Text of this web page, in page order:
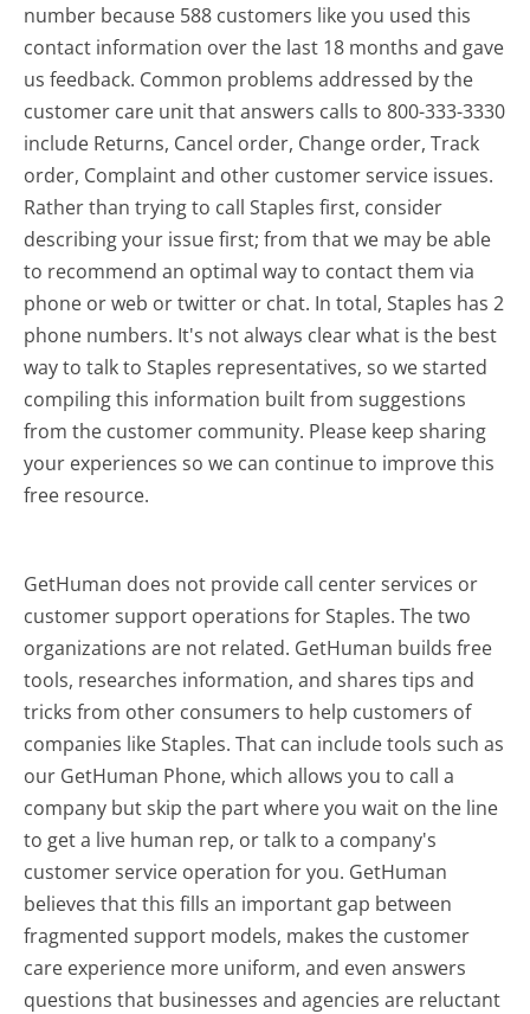
number because 588 customers like you used this
contact information over the last 18 months and gave
us feedback. Common problems addressed by the
customer care unit that answers calls to 800-333-3330
include Returns, Cancel order, Change order, Track
order, Complaint and other customer service issues.
Rather than trying to call Staples first, consider
describing your issue first; from that we may be able
to recommend an optimal way to contact them via
phone or web or twitter or chat. In total, Staples has 2
phone numbers. It's not always clear what is the best
way to talk to Staples representatives, so we started
compiling this information built from suggestions
from the customer community. Please keep sharing
your experiences so we can continue to improve this
free resource.
GetHuman does not provide call center services or
customer support operations for Staples. The two
organizations are not related. GetHuman builds free
tools, researches information, and shares tips and
tricks from other consumers to help customers of
companies like Staples. That can include tools such as
our GetHuman Phone, which allows you to call a
company but skip the part where you wait on the line
to get a live human rep, or talk to a company's
customer service operation for you. GetHuman
believes that this fills an important gap between
fragmented support models, makes the customer
care experience more uniform, and even answers
questions that businesses and agencies are reluctant